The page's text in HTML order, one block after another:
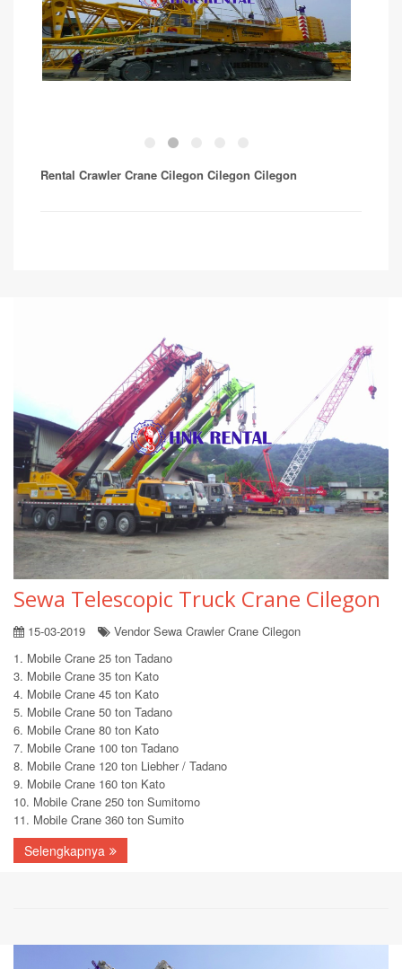
Rental Crawler Crane Cilegon Cilegon Cilegon
Sewa Telescopic Truck Crane Cilegon
15-03-2019
Vendor Sewa Crawler Crane Cilegon
1. Mobile Crane 25 ton Tadano
3. Mobile Crane 35 ton Kato
4. Mobile Crane 45 ton Kato
5. Mobile Crane 50 ton Tadano
6. Mobile Crane 80 ton Kato
7. Mobile Crane 100 ton Tadano
8. Mobile Crane 120 ton Liebher / Tadano
9. Mobile Crane 160 ton Kato
10. Mobile Crane 250 ton Sumitomo
11. Mobile Crane 360 ton Sumito
Selengkapnya